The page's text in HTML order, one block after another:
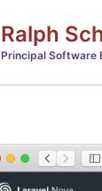
Ralph
Principal Software